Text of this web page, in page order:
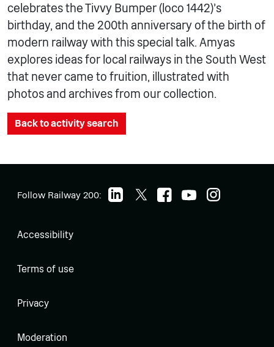
celebrates the Tivvy Bumper (loco 1442)’s
birthday, and the 200th anniversary of the birth of
modern railway with this special talk. Amyas
explores ideas for local railways in the South West
that never came to fruition, illustrated with
photos and archives from our collection.
Back to activity search
Follow Railway 200:
Accessibility
Terms of use
Privacy
Moderation